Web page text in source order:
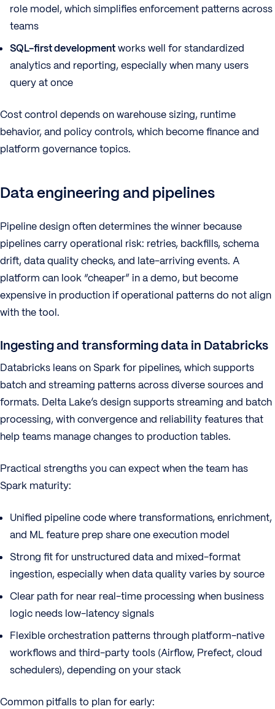
role model, which simplifies enforcement patterns across
teams
SQL-first developmentworks well for standardized
analytics and reporting, especially when many users
query at once
Cost control depends on warehouse sizing, runtime
behavior, and policy controls, which become finance and
platform governance topics.
Data engineering and pipelines
Pipeline design often determines the winner because
pipelines carry operational risk: retries, backfills, schema
drift, data quality checks, and late-arriving events. A
platform can look “cheaper” in a demo, but become
expensive in production if operational patterns do not align
with the tool.
Ingesting and transforming data in Databricks
Databricks leans on Spark for pipelines, which supports
batch and streaming patterns across diverse sources and
formats. Delta Lake’s design supports streaming and batch
processing, with convergence and reliability features that
help teams manage changes to production tables.
Practical strengths you can expect when the team has
Spark maturity:
Unified pipeline code where transformations, enrichment,
and ML feature prep share one execution model
Strong fit for unstructured data and mixed-format
ingestion, especially when data quality varies by source
Clear path for near real-time processing when business
logic needs low-latency signals
Flexible orchestration patterns through platform-native
workflows and third-party tools (Airflow, Prefect, cloud
schedulers), depending on your stack
Common pitfalls to plan for early: